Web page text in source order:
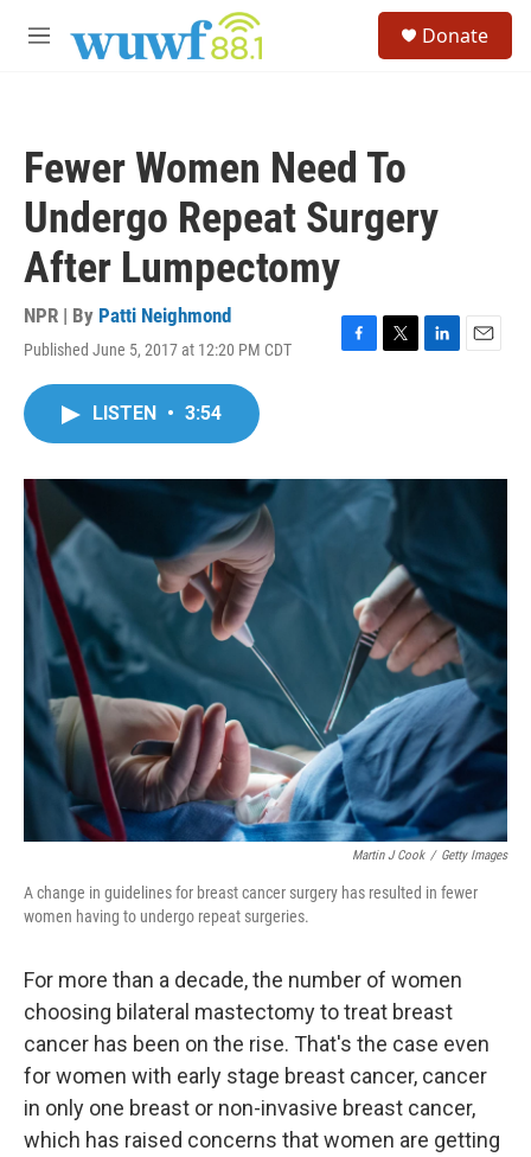
M
Donate
Fewer Women Need To
Undergo Repeat Surgery
After Lumpectomy
NPR | By Patti Neighmond
Published June 5, 2017 at 12:20 PM CDT
F
o
k
T
r
L
I
E
LISTEN • 3:54
Martin J Cook / Getty Images
A change in guidelines for breast cancer surgery has resulted in fewer
women having to undergo repeat surgeries.
For more than a decade, the number of women
choosing bilateral mastectomy to treat breast
cancer has been on the rise. That's the case even
for women with early stage breast cancer, cancer
in only one breast or non-invasive breast cancer,
which has raised concerns that women are getting